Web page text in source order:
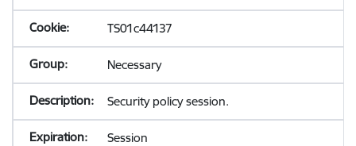
TS01c44137
Necessary
Security policy session.
Session